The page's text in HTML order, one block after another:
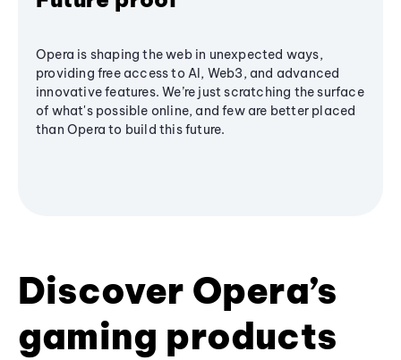
Opera is shaping the web in unexpected ways,
providing free access to AI, Web3, and advanced
innovative features. We’re just scratching the surface
of what's possible online, and few are better placed
than Opera to build this future.
Discover Opera’s
gaming products